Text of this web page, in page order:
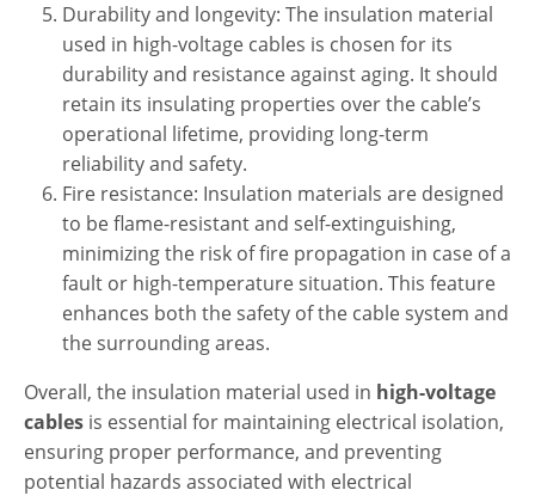
Durability and longevity: The insulation material
used in high-voltage cables is chosen for its
durability and resistance against aging. It should
retain its insulating properties over the cable’s
operational lifetime, providing long-term
reliability and safety.
Fire resistance: Insulation materials are designed
to be flame-resistant and self-extinguishing,
minimizing the risk of fire propagation in case of a
fault or high-temperature situation. This feature
enhances both the safety of the cable system and
the surrounding areas.
Overall, the insulation material used in high-voltage
cables is essential for maintaining electrical isolation,
ensuring proper performance, and preventing
potential hazards associated with electrical